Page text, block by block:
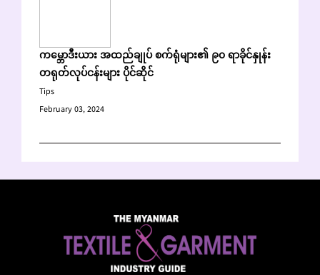
ကမ္ဘောဒီးယား အထည်ချုပ် စက်ရုံများ၏ ၉၀ ရာခိုင်နှုန်း
တရုတ်လုပ်ငန်းများ ပိုင်ဆိုင်
Tips
February 03, 2024